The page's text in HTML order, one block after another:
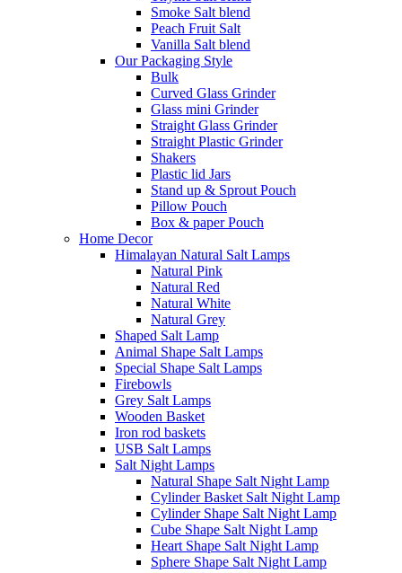
Smoke Salt blend
Peach Fruit Salt
Vanilla Salt blend
Our Packaging Style
Bulk
Curved Glass Grinder
Glass mini Grinder
Straight Glass Grinder
Straight Plastic Grinder
Shakers
Plastic lid Jars
Stand up & Sprout Pouch
Pillow Pouch
Box & paper Pouch
Home Decor
Himalayan Natural Salt Lamps
Natural Pink
Natural Red
Natural White
Natural Grey
Shaped Salt Lamp
Animal Shape Salt Lamps
Special Shape Salt Lamps
Firebowls
Grey Salt Lamps
Wooden Basket
Iron rod baskets
USB Salt Lamps
Salt Night Lamps
Natural Shape Salt Night Lamp
Cylinder Basket Salt Night Lamp
Cylinder Shape Salt Night Lamp
Cube Shape Salt Night Lamp
Heart Shape Salt Night Lamp
Sphere Shape Salt Night Lamp